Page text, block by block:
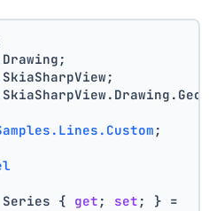
;
{ get ; set ; } =